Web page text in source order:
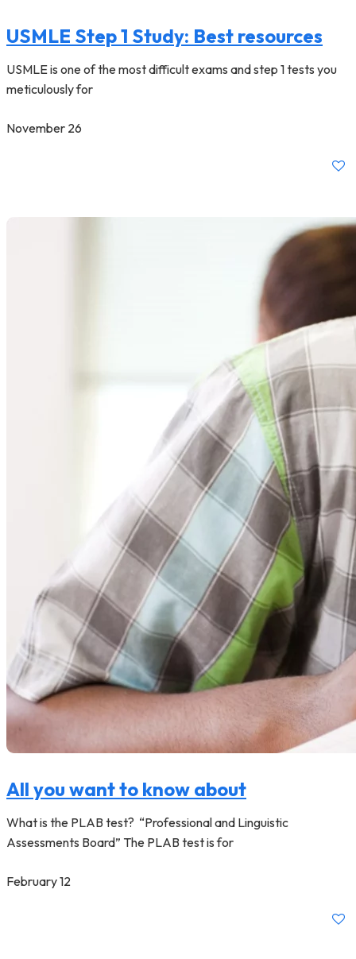
USMLE Step 1 Study: Best resources
USMLE is one of the most difficult exams and step 1 tests you
meticulously for
November 26
All you want to know about
What is the PLAB test? “Professional and Linguistic
Assessments Board” The PLAB test is for
February 12